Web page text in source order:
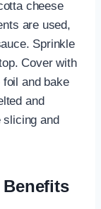
cheese
are used,
Sprinkle
Cover with
and bake
and
slicing and